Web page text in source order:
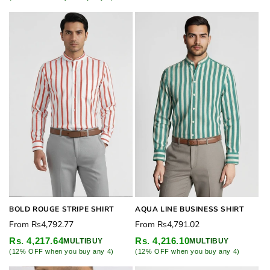
BOLD ROUGE STRIPE SHIRT
Regular
price
From Rs4,792.77
Rs. 4,217.64MULTIBUY
(12% OFF when you buy any 4)
AQUA LINE BUSINESS SHIRT
Regular
price
From Rs4,791.02
Rs. 4,216.10MULTIBUY
(12% OFF when you buy any 4)